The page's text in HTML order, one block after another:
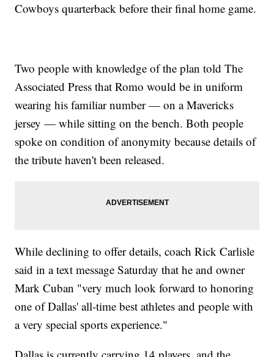
Cowboys quarterback before their final home game.
Two people with knowledge of the plan told The
Associated Press that Romo would be in uniform
wearing his familiar number — on a Mavericks
jersey — while sitting on the bench. Both people
spoke on condition of anonymity because details of
the tribute haven't been released.
While declining to offer details, coach Rick Carlisle
said in a text message Saturday that he and owner
Mark Cuban "very much look forward to honoring
one of Dallas' all-time best athletes and people with
a very special sports experience."